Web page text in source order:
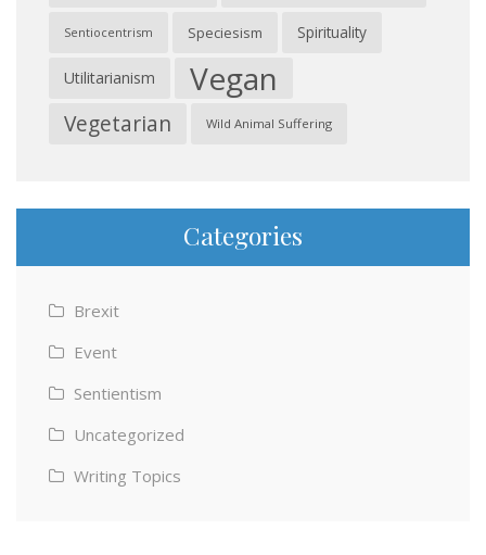
Sentiocentrism Speciesism Spirituality
Utilitarianism Vegan
Vegetarian Wild Animal Suffering
Categories
Brexit
Event
Sentientism
Uncategorized
Writing Topics